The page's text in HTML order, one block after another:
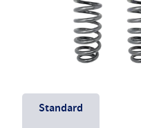
Unit System
Standard